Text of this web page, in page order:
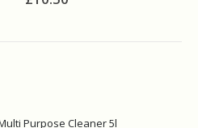
Purpose Cleaner 5l